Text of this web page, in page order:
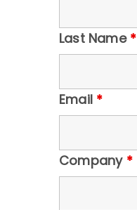
Last Name *
Email *
Company *